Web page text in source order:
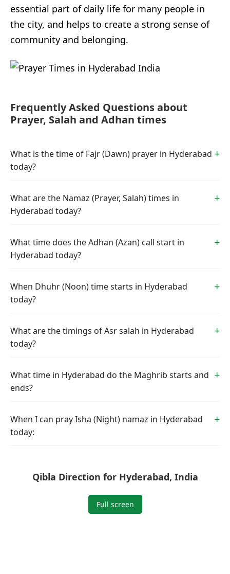
essential part of daily life for many people in
the city, and helps to create a strong sense of
community and belonging.
Frequently Asked Questions about
Prayer, Salah and Adhan times
What is the time of Fajr (Dawn) prayer in Hyderabad
today?
What are the Namaz (Prayer, Salah) times in
Hyderabad today?
What time does the Adhan (Azan) call start in
Hyderabad today?
When Dhuhr (Noon) time starts in Hyderabad
today?
What are the timings of Asr salah in Hyderabad
today?
What time in Hyderabad do the Maghrib starts and
ends?
When I can pray Isha (Night) namaz in Hyderabad
today:
Qibla Direction for Hyderabad, India
Full screen